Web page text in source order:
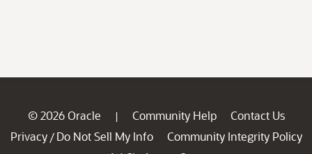
© 2026 Oracle | Community Help
Contact Us
Privacy / Do Not Sell My Info
Community Integrity Policy